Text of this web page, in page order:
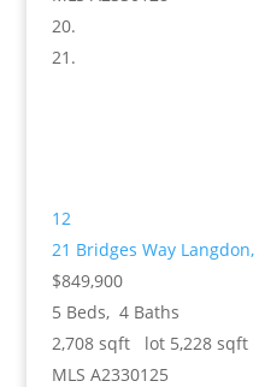
12
21 Bridges Way Langdon,
$849,900
5 Beds, 4Baths
2,708sqft lot 5,228sqft
MLS A2330125